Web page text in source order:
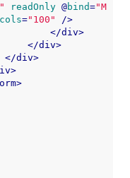
readOnly @bind="M
cols="100"
/>
</div>
</div>
</div>
>
>